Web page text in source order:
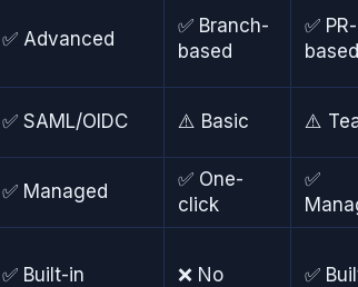
✅ Advanced
✅ Branch-
based
✅ PR-
based
✅ SAML/OIDC ⚠️ Basic ⚠️
✅ Managed
✅ One-
click
✅
✅ Built-in ❌ No ✅